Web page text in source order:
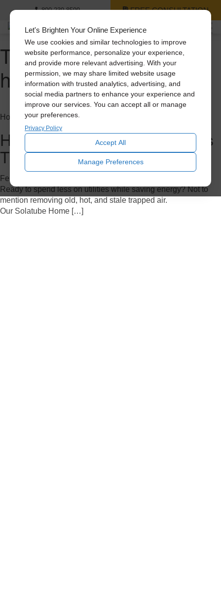
Let's Brighten Your Online Experience
We use cookies and similar technologies to improve
website performance, personalize your experience,
and provide more relevant advertising. With your
permission, we may share limited website usage
information with trusted analytics, advertising, and
social media partners to enhance your experience and
improve our services. You can accept all or manage
your preferences.
Privacy Policy
Accept All
Manage Preferences
800-239-8599 FREE CONSULTATION
Tag Archive: whole
house fan
Home Improvement
How to Save Big on A/C Costs
This Summer
February 7, 2023
Ready to spend less on utilities while saving energy? Not to
mention removing old, hot, and stale trapped air.
Our Solatube Home […]